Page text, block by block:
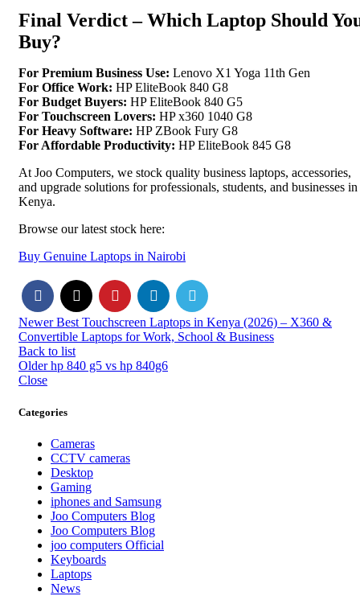
Final Verdict – Which Laptop Should
Buy?
For Premium Business Use: Lenovo X1 Yoga 11th Gen
For Office Work: HP EliteBook 840 G8
For Budget Buyers: HP EliteBook 840 G5
For Touchscreen Lovers: HP x360 1040 G8
For Heavy Software: HP ZBook Fury G8
For Affordable Productivity: HP EliteBook 845 G8
At Joo Computers, we stock quality business laptops, accessories,
and upgrade solutions for professionals, students, and businesses in
Kenya.
Browse our latest stock here:
Buy Genuine Laptops in Nairobi
Newer Best Touchscreen Laptops in Kenya (2026) – X360 &
Convertible Laptops for Work, School & Business
Back to list
Older hp 840 g5 vs hp 840g6
Close
Categories
Cameras
CCTV cameras
Desktop
Gaming
iphones and Samsung
Joo Computers Blog
Joo Computers Blog
joo computers Official
Keyboards
Laptops
News